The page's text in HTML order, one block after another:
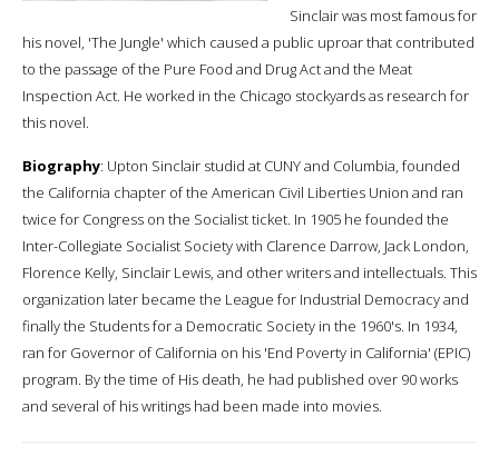
Sinclair was most famous for
his novel, 'The Jungle' which caused a public uproar that contributed
to the passage of the Pure Food and Drug Act and the Meat
Inspection Act. He worked in the Chicago stockyards as research for
this novel.
Biography: Upton Sinclair studid at CUNY and Columbia, founded
the California chapter of the American Civil Liberties Union and ran
twice for Congress on the Socialist ticket. In 1905 he founded the
Inter-Collegiate Socialist Society with Clarence Darrow, Jack London,
Florence Kelly, Sinclair Lewis, and other writers and intellectuals. This
organization later became the League for Industrial Democracy and
finally the Students for a Democratic Society in the 1960's. In 1934,
ran for Governor of California on his 'End Poverty in California' (EPIC)
program. By the time of His death, he had published over 90 works
and several of his writings had been made into movies.